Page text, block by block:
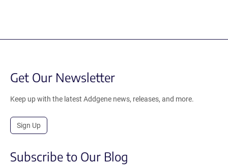
Get Our Newsletter
Keep up with the latest Addgene news, releases, and more.
Sign Up
Subscribe to Our Blog